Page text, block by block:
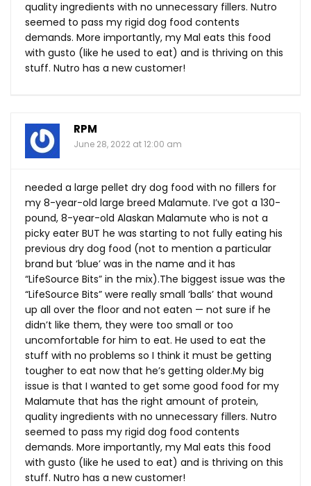
quality ingredients with no unnecessary fillers. Nutro
seemed to pass my rigid dog food contents
demands. More importantly, my Mal eats this food
with gusto (like he used to eat) and is thriving on this
stuff. Nutro has a new customer!
RPM
June 28, 2022 at 12:00 am
needed a large pellet dry dog food with no fillers for
my 8-year-old large breed Malamute. I’ve got a 130-
pound, 8-year-old Alaskan Malamute who is not a
picky eater BUT he was starting to not fully eating his
previous dry dog food (not to mention a particular
brand but ‘blue’ was in the name and it has
“LifeSource Bits” in the mix).The biggest issue was the
“LifeSource Bits” were really small ‘balls’ that wound
up all over the floor and not eaten — not sure if he
didn’t like them, they were too small or too
uncomfortable for him to eat. He used to eat the
stuff with no problems so I think it must be getting
tougher to eat now that he’s getting older.My big
issue is that I wanted to get some good food for my
Malamute that has the right amount of protein,
quality ingredients with no unnecessary fillers. Nutro
seemed to pass my rigid dog food contents
demands. More importantly, my Mal eats this food
with gusto (like he used to eat) and is thriving on this
stuff. Nutro has a new customer!